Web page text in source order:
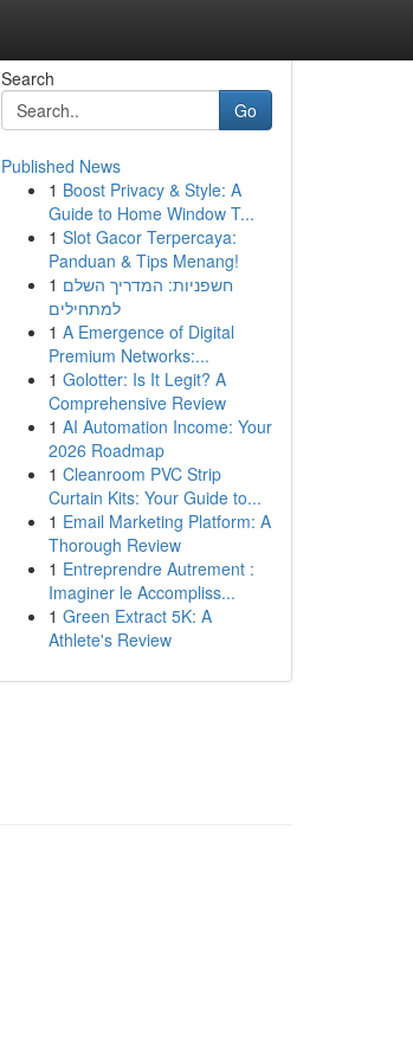
Search
Go
Published News
1 Boost Privacy & Style: A
Guide to Home Window T...
1 Slot Gacor Terpercaya:
Panduan & Tips Menang!
1 חשפניות: המדריך השלם
למתחילים
1 A Emergence of Digital
Premium Networks:...
1 Golotter: Is It Legit? A
Comprehensive Review
1 AI Automation Income: Your
2026 Roadmap
1 Cleanroom PVC Strip
Curtain Kits: Your Guide to...
1 Email Marketing Platform: A
Thorough Review
1 Entreprendre Autrement :
Imaginer le Accompliss...
1 Green Extract 5K: A
Athlete's Review